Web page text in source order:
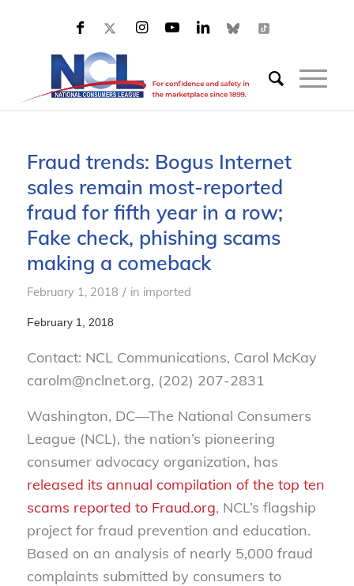
Fraud trends: Bogus Internet
sales remain most-reported
fraud for fifth year in a row;
Fake check, phishing scams
making a comeback
February 1, 2018 / in imported
February 1, 2018
Contact: NCL Communications, Carol McKay
carolm@nclnet.org, (202) 207-2831
Washington, DC—The National Consumers
League (NCL), the nation’s pioneering
consumer advocacy organization, has
released its annual compilation of the top ten
scams reported to Fraud.org, NCL’s flagship
project for fraud prevention and education.
Based on an analysis of nearly 5,000 fraud
complaints submitted by consumers to